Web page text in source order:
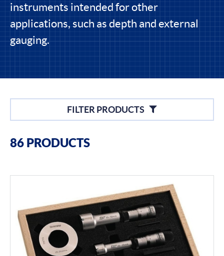
instruments intended for other
applications, such as depth and external
gauging.
FILTER PRODUCTS
Air Gauging
Thread & groove measurement
Universal Gauging
86 PRODUCTS